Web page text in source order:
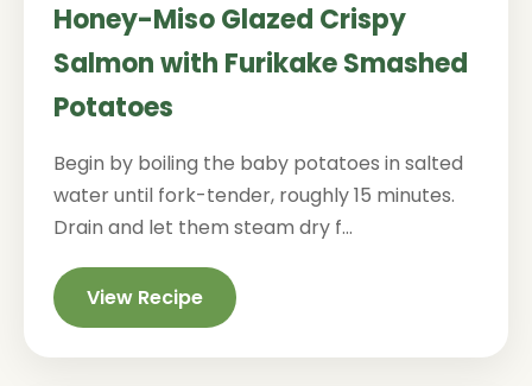
Honey-Miso Glazed Crispy
Salmon with Furikake Smashed
Potatoes
Begin by boiling the baby potatoes in salted
water until fork-tender, roughly 15 minutes.
Drain and let them steam dry f...
View Recipe